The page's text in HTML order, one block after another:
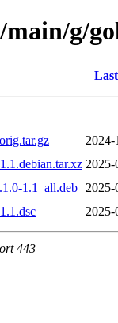
g/
2024-
2025-
1.1_all.deb
2025-
2025-
443